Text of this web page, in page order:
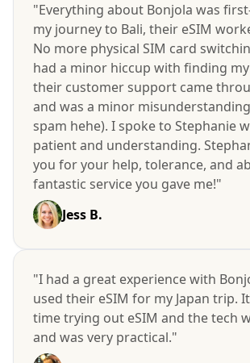
"Everything about Bonjola was
my journey to Bali, their eSIM
No more physical SIM card
had a minor hiccup with finding
their customer support came
and was a minor
spam hehe). I spoke to Stephanie
patient and understanding.
you for your help, tolerance, and
fantastic service you gave me!"
Jess B.
"I had a great experience with
used their eSIM for my Japan trip.
time trying out eSIM and the tech
and was very practical."